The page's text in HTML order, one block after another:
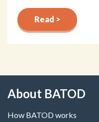
Read >
About BATOD
How BATOD works